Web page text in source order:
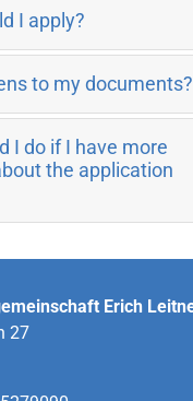
I apply?
to my documents?
I do if I have more
the application
Erich
27